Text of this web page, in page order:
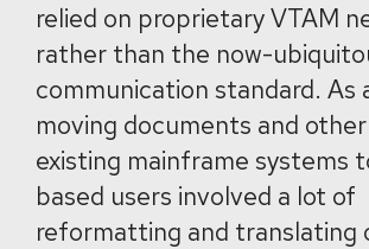
relied on proprietary VTAM
rather than the now-
communication standard. As
moving documents and
existing mainframe systems
based users involved a lot of
reformatting and translating